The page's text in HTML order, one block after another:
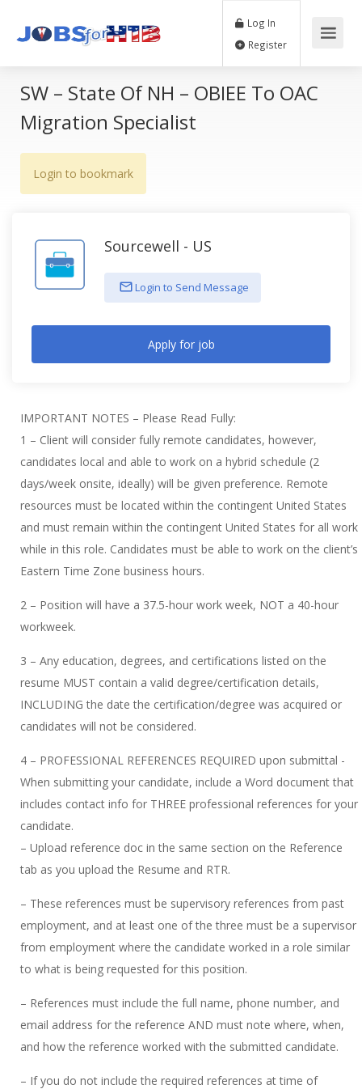
Log In
SW – State Of NH – OBIEE To OAC
Migration Specialist
Login to bookmark
Sourcewell - US
Login to Send Message
Apply for job
IMPORTANT NOTES – Please Read Fully:
1 – Client will consider fully remote candidates, however,
candidates local and able to work on a hybrid schedule (2
days/week onsite, ideally) will be given preference. Remote
resources must be located within the contingent United States
and must remain within the contingent United States for all work
while in this role. Candidates must be able to work on the client’s
Eastern Time Zone business hours.
2 – Position will have a 37.5-hour work week, NOT a 40-hour
workweek.
3 – Any education, degrees, and certifications listed on the
resume MUST contain a valid degree/certification details,
INCLUDING the date the certification/degree was acquired or
candidates will not be considered.
4 – PROFESSIONAL REFERENCES REQUIRED upon submittal -
When submitting your candidate, include a Word document that
includes contact info for THREE professional references for your
candidate.
– Upload reference doc in the same section on the Reference
tab as you upload the Resume and RTR.
– These references must be supervisory references from past
employment, and at least one of the three must be a supervisor
from employment where the candidate worked in a role similar
to what is being requested for this position.
– References must include the full name, phone number, and
email address for the reference AND must note where, when,
and how the reference worked with the submitted candidate.
– If you do not include the required references at time of